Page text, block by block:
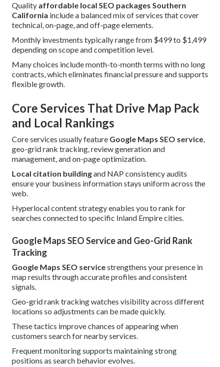
Quality affordable local SEO packages Southern
California include a balanced mix of services that cover
technical, on-page, and off-page elements.
Monthly investments typically range from $499 to $1,499
depending on scope and competition level.
Many choices include month-to-month terms with no long
contracts, which eliminates financial pressure and supports
flexible growth.
Core Services That Drive Map Pack
and Local Rankings
Core services usually feature Google Maps SEO service,
geo-grid rank tracking, review generation and
management, and on-page optimization.
Local citation buildingand NAP consistency audits
ensure your business information stays uniform across the
web.
Hyperlocal content strategy enables you to rank for
searches connected to specific Inland Empire cities.
Google Maps SEO Service and Geo-Grid Rank
Tracking
Google Maps SEO servicestrengthens your presence in
map results through accurate profiles and consistent
signals.
Geo-grid rank tracking watches visibility across different
locations so adjustments can be made quickly.
These tactics improve chances of appearing when
customers search for nearby services.
Frequent monitoring supports maintaining strong
positions as search behavior evolves.